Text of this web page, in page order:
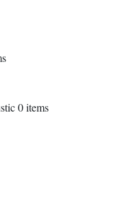
0items